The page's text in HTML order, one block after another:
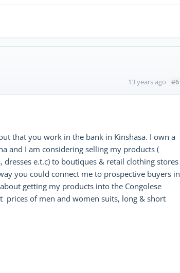
13 years ago #6
that you work in the bank in Kinshasa. I own a
and I am considering selling my products (
e.t.c) to boutiques & retail clothing stores
you could connect me to prospective buyers in
getting my products into the Congolese
prices of men and women suits, long & short